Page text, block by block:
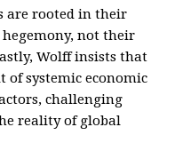
are rooted in their
not their
Wolff insists that
of systemic economic
challenging
reality of global